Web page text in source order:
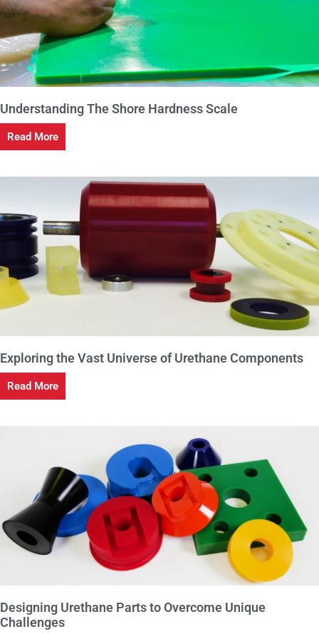
Understanding The Shore Hardness Scale
Read More
Exploring the Vast Universe of Urethane Components
Read More
Designing Urethane Parts to Overcome Unique
Challenges